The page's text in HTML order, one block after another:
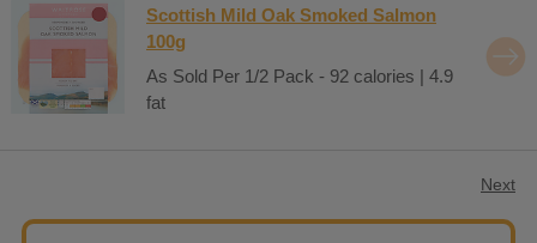
Scottish Mild Oak Smoked Salmon
100g
As Sold Per 1/2 Pack - 92 calories | 4.9
fat
Next